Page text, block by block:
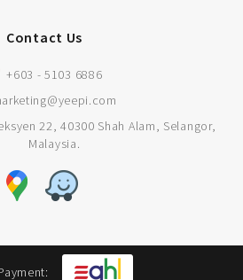
Contact Us
+603 - 5103 6886
22, 40300 Shah Alam, Selangor,
Malaysia.